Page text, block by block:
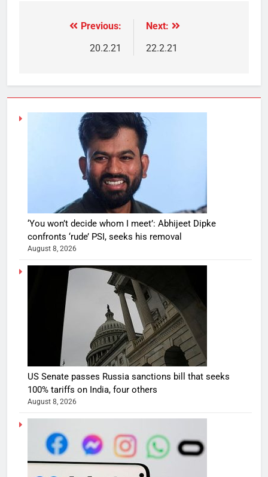
Previous:
20.2.21
Next:
22.2.21
‘You won’t decide whom I meet’: Abhijeet Dipke
confronts ‘rude’ PSI, seeks his removal
August 8, 2026
US Senate passes Russia sanctions bill that seeks
100% tariffs on India, four others
August 8, 2026